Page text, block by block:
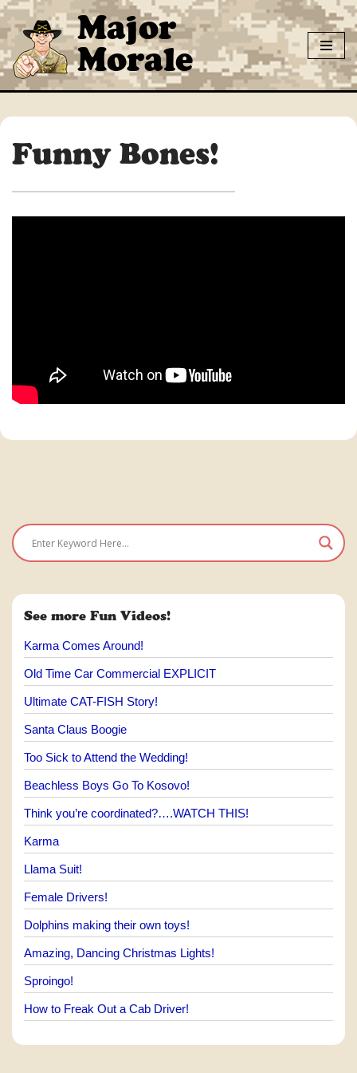
Skip
to
content
Major
Morale
Funny Bones!
See more Fun Videos!
Karma Comes Around!
Old Time Car Commercial EXPLICIT
Ultimate CAT-FISH Story!
Santa Claus Boogie
Too Sick to Attend the Wedding!
Beachless Boys Go To Kosovo!
Think you’re coordinated?….WATCH THIS!
Karma
Llama Suit!
Female Drivers!
Dolphins making their own toys!
Amazing, Dancing Christmas Lights!
Sproingo!
How to Freak Out a Cab Driver!